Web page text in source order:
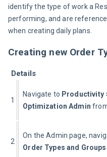
identify the type of work a
performing, and are
when creating daily plans.
Creating new Order
Details
1
Navigate to Productivity
Optimization Admin
2
On the Admin page,
Order Types and Groups